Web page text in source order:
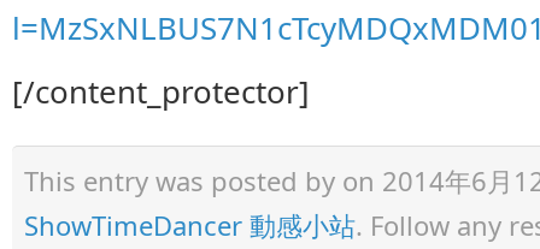
[/content_protector]
This entry was posted by on 2014年6月
ShowTimeDancer 動感小站. Follow any